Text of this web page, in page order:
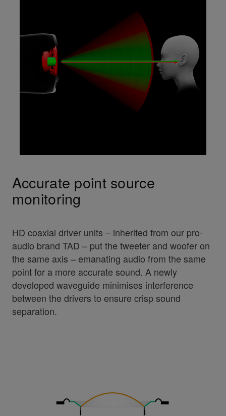
Accurate point source
monitoring
HD coaxial driver units – inherited from our pro-
audio brand TAD – put the tweeter and woofer on
the same axis – emanating audio from the same
point for a more accurate sound. A newly
developed waveguide minimises interference
between the drivers to ensure crisp sound
separation.